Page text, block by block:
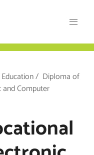
Diploma of
Computer